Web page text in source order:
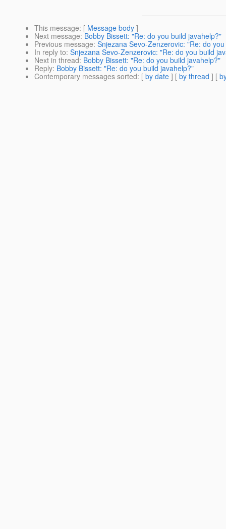
This message: [ Message body ]
Next message: Bobby Bissett: "Re: do you build javahelp?"
Previous message: Snjezana Sevo-Zenzerovic: "Re: do
In reply to: Snjezana Sevo-Zenzerovic: "Re: do you build
Next in thread: Bobby Bissett: "Re: do you build javahelp?"
Reply: Bobby Bissett: "Re: do you build javahelp?"
Contemporary messages sorted: [ by date ] [ by thread ] [